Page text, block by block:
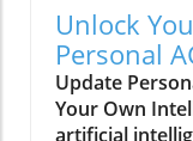
infrastructure
startups,
deeper
Infrastructure
infrastructure
Unlock
Personal
Today
Update
Your Own
artificial